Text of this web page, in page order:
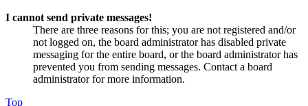
I cannot send private messages!
There are three reasons for this; you are not registered and/or
not logged on, the board administrator has disabled private
messaging for the entire board, or the board administrator has
prevented you from sending messages. Contact a board
administrator for more information.
Top